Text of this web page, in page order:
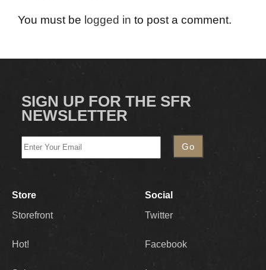
You must be logged in to post a comment.
SIGN UP FOR THE SFR
NEWSLETTER
Store
Storefront
Hot!
Social
Twitter
Facebook